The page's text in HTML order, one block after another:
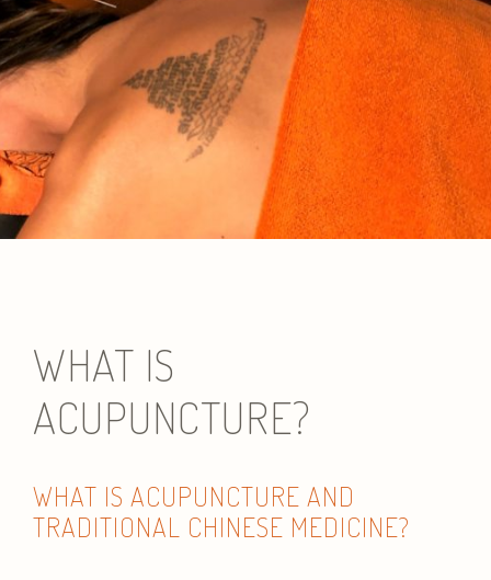
WHAT IS
ACUPUNCTURE?
WHAT IS ACUPUNCTURE AND
TRADITIONAL CHINESE MEDICINE?